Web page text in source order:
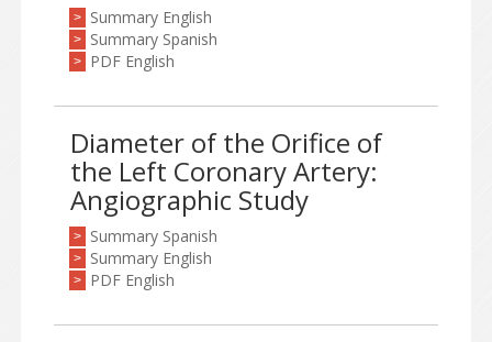
> Summary English
> Summary Spanish
> PDF English
Diameter of the Orifice of
the Left Coronary Artery:
Angiographic Study
> Summary Spanish
> Summary English
> PDF English